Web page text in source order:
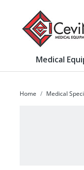
Medical
Home Medical